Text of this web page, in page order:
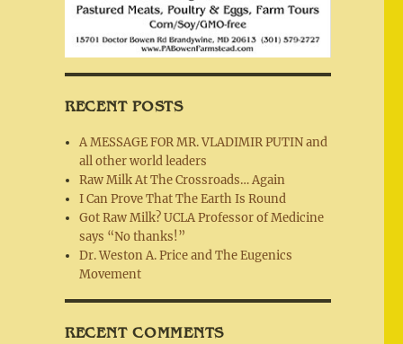
RECENT POSTS
A MESSAGE FOR MR. VLADIMIR PUTIN and
all other world leaders
Raw Milk At The Crossroads… Again
I Can Prove That The Earth Is Round
Got Raw Milk? UCLA Professor of Medicine
says “No thanks!”
Dr. Weston A. Price and The Eugenics
Movement
RECENT COMMENTS